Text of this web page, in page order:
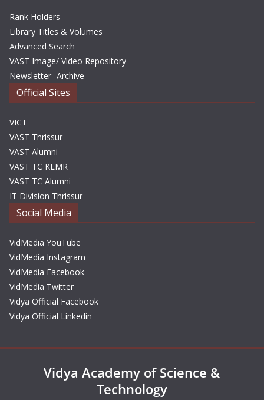
Rank Holders
Library Titles & Volumes
Advanced Search
VAST Image/ Video Repository
Newsletter- Archive
Official Sites
VICT
VAST Thrissur
VAST Alumni
VAST TC KLMR
VAST TC Alumni
IT Division Thrissur
Social Media
VidMedia YouTube
VidMedia Instagram
VidMedia Facebook
VidMedia Twitter
Vidya Official Facebook
Vidya Official Linkedin
Vidya Academy of Science &
Technology